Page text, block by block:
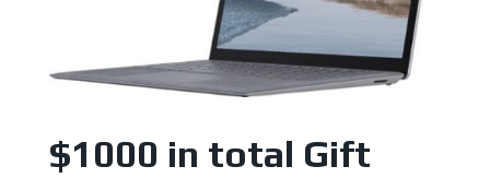
$1000 in total Gift